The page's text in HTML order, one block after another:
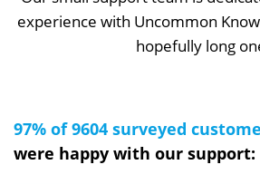
experience with Uncommon
hopefully long
97% of 9604 surveyed
were happy with our support: